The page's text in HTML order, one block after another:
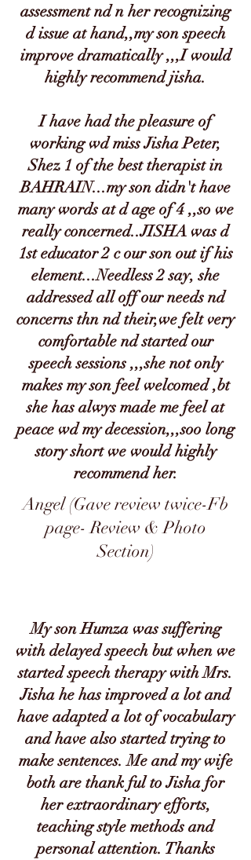
assessment nd n her recognizing
d issue at hand,,my son speech
improve dramatically ,,,I would
highly recommend jisha.
I have had the pleasure of
working wd miss Jisha Peter,
Shez 1 of the best therapist in
BAHRAIN...my son didn't have
many words at d age of 4 ,,so we
really concerned..JISHA was d
1st educator 2 c our son out if his
element...Needless 2 say, she
addressed all off our needs nd
concerns thn nd their,we felt very
comfortable nd started our
speech sessions ,,,she not only
makes my son feel welcomed ,bt
she has alwys made me feel at
peace wd my decession,,,soo long
story short we would highly
recommend her.
Angel (Gave review twice-Fb
page- Review & Photo
Section)
My son Humza was suffering
with delayed speech but when we
started speech therapy with Mrs.
Jisha he has improved a lot and
have adapted a lot of vocabulary
and have also started trying to
make sentences. Me and my wife
both are thank ful to Jisha for
her extraordinary efforts,
teaching style methods and
personal attention. Thanks